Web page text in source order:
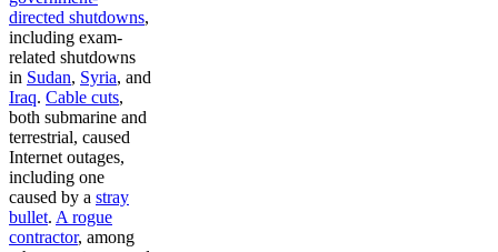
directed shutdowns,
including exam-
related shutdowns
in Sudan, Syria, and
Iraq. Cable cuts,
both submarine and
terrestrial, caused
Internet outages,
including one
caused by a stray
bullet. A rogue
contractor, among